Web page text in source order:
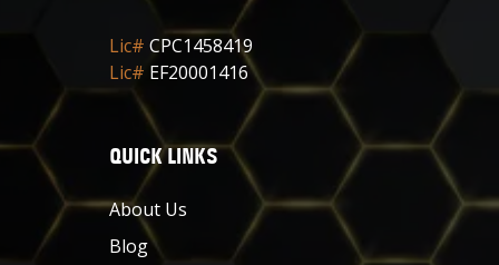
Lic# CPC1458419
Lic# EF20001416
QUICK LINKS
About Us
Blog